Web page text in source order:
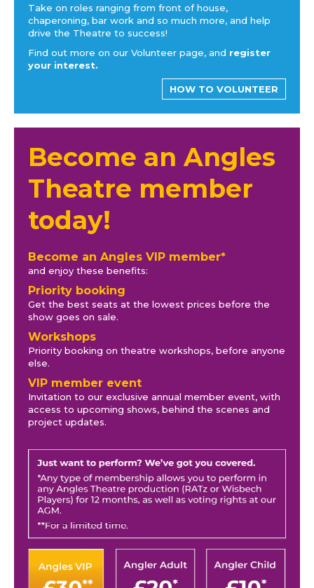
Take on roles ranging from front of house,
chaperoning, bar work and so much more, and help
drive the Theatre to success!
Find out more on our Volunteer page, and register
your interest.
HOW TO VOLUNTEER
Become an Angles
Theatre member
today!
Become an Angles VIP member*
and enjoy these benefits:
Priority booking
Get the best seats at the lowest prices before the
show goes on sale.
Workshops
Priority booking on theatre workshops, before anyone
else.
VIP member event
Invitation to our exclusive annual member event, with
access to upcoming shows, behind the scenes and
project updates.